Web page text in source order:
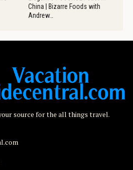
China | Bizarre Foods with
Andrew…
source for the all things travel.